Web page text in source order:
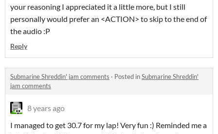
your reasoning I appreciated it a little more, but I still
personally would prefer an <ACTION> to skip to the end of
the audio :P
Reply
Submarine Shreddin' jam comments · Posted inSubmarine Shreddin'
jam comments
8 years ago
I managed to get 30.7 for my lap! Very fun :) Reminded me a